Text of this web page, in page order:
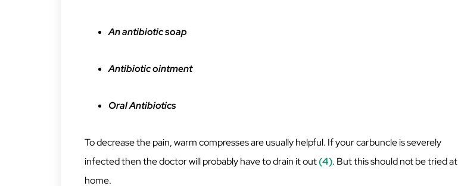
An antibiotic soap
Antibiotic ointment
Oral Antibiotics
To decrease the pain, warm compresses are usually helpful. If your carbuncle is severely
infected then the doctor will probably have to drain it out(4). But this should not be tried at
home.